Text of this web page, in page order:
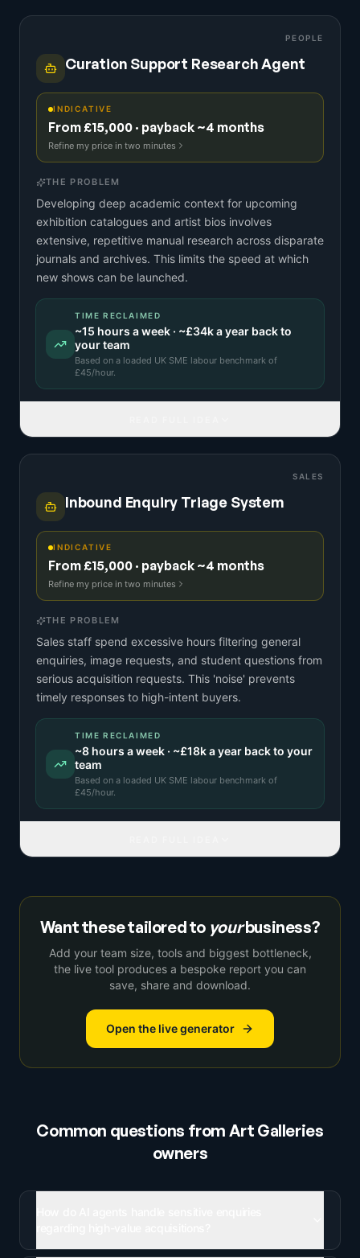
PEOPLE
Curation Support Research Agent
INDICATIVE
From £15,000 · payback ~4 months
Refine my price in two minutes
THE PROBLEM
Developing deep academic context for upcoming
exhibition catalogues and artist bios involves
extensive, repetitive manual research across disparate
journals and archives. This limits the speed at which
new shows can be launched.
TIME RECLAIMED
~15 hours a week · ~£34ka year back to
your team
Based on a loaded UK SME labour benchmark of
£45/hour.
SALES
Inbound Enquiry Triage System
INDICATIVE
From £15,000 · payback ~4 months
Refine my price in two minutes
THE PROBLEM
Sales staff spend excessive hours filtering general
enquiries, image requests, and student questions from
serious acquisition requests. This 'noise' prevents
timely responses to high-intent buyers.
TIME RECLAIMED
~8 hours a week · ~£18ka year back to your
team
Based on a loaded UK SME labour benchmark of
£45/hour.
Want these tailored to yourbusiness?
Add your team size, tools and biggest bottleneck,
the live tool produces a bespoke report you can
save, share and download.
Open the live generator
Common questions from Art Galleries
owners